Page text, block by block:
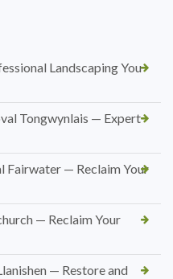
Landscaping You
Tongwynlais — Expert
Fairwater — Reclaim Your
— Reclaim Your
— Restore and